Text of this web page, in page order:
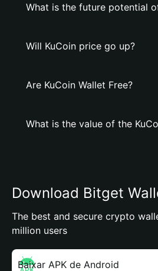
What is the future potential
Will KuCoin price go up?
Are KuCoin Wallet Free?
What is the value of the
Download Bitget
The best and secure crypto
million users
Baixar APK de Android